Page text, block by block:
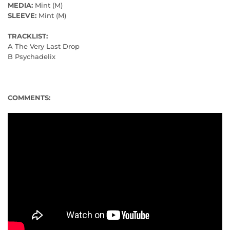
MEDIA: Mint (M)
SLEEVE: Mint (M)
TRACKLIST:
A The Very Last Drop
B Psychadelix
COMMENTS: